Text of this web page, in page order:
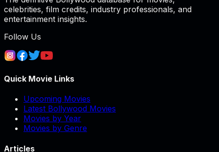
celebrities, film credits, industry professionals, and
entertainment insights.
Follow Us
Quick Movie Links
Upcoming Movies
Latest Bollywood Movies
Movies by Year
Movies by Genre
Articles